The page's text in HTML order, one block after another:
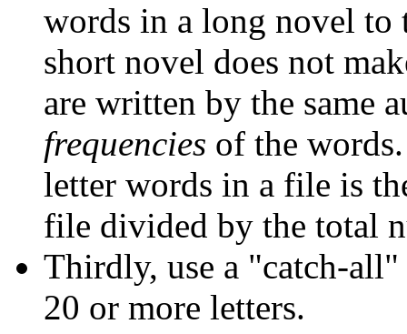
words in a long novel to
short novel does not
are written by the same
frequencies of the
letter words in a file is
file divided by the total
Thirdly, use a "catch-
20 or more letters.